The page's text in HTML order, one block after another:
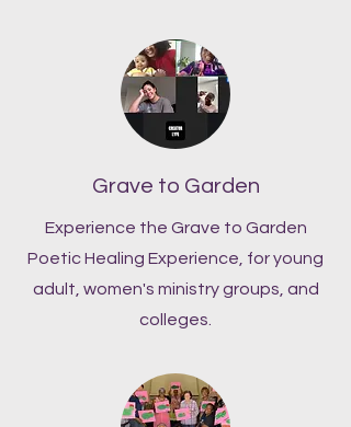
Grave to Garden
Experience the Grave to Garden
Poetic Healing Experience, for young
adult, women's ministry groups, and
colleges.